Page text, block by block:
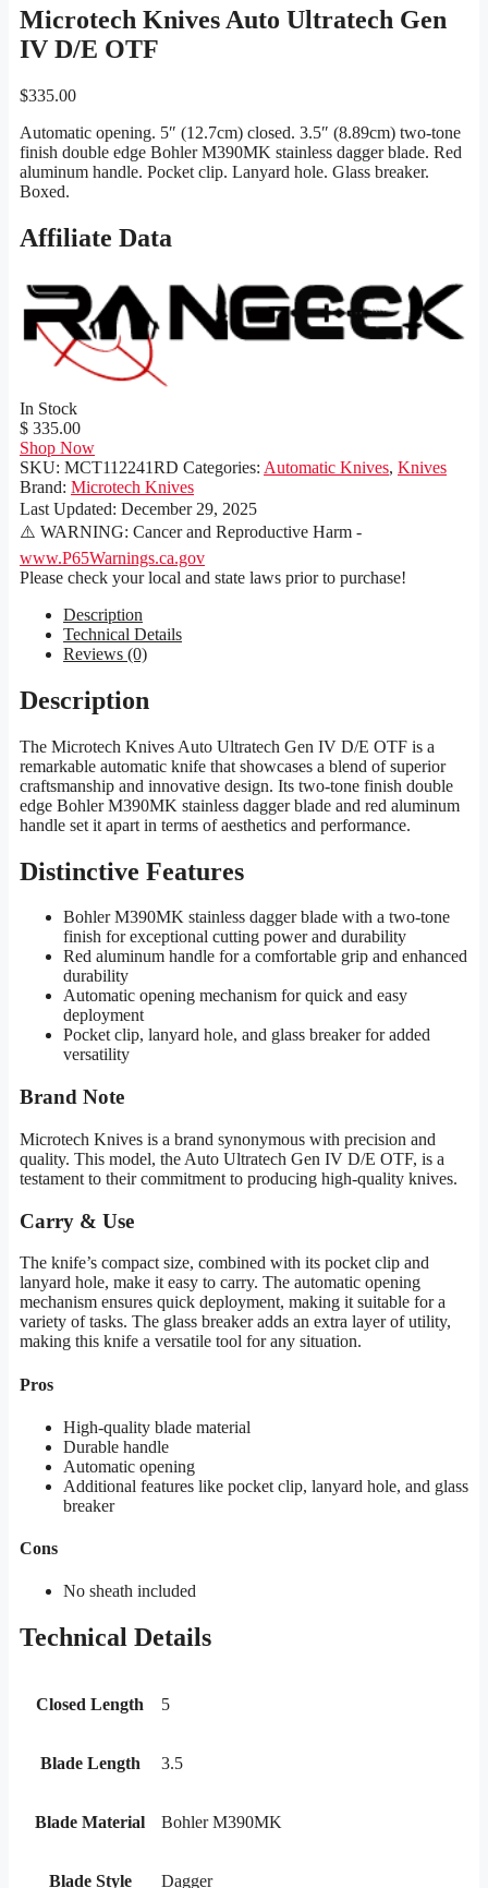
Microtech Knives Auto Ultratech Gen
IV D/E OTF
$335.00
Automatic opening. 5″ (12.7cm) closed. 3.5″ (8.89cm) two-tone
finish double edge Bohler M390MK stainless dagger blade. Red
aluminum handle. Pocket clip. Lanyard hole. Glass breaker.
Boxed.
Affiliate Data
In Stock
$ 335.00
Shop Now
SKU: MCT112241RD Categories: Automatic Knives, Knives
Brand: Microtech Knives
Last Updated: December 29, 2025
⚠️ WARNING: Cancer and Reproductive Harm -
www.P65Warnings.ca.gov
Please check your local and state laws prior to purchase!
Description
Technical Details
Reviews (0)
Description
The Microtech Knives Auto Ultratech Gen IV D/E OTF is a
remarkable automatic knife that showcases a blend of superior
craftsmanship and innovative design. Its two-tone finish double
edge Bohler M390MK stainless dagger blade and red aluminum
handle set it apart in terms of aesthetics and performance.
Distinctive Features
Bohler M390MK stainless dagger blade with a two-tone
finish for exceptional cutting power and durability
Red aluminum handle for a comfortable grip and enhanced
durability
Automatic opening mechanism for quick and easy
deployment
Pocket clip, lanyard hole, and glass breaker for added
versatility
Brand Note
Microtech Knives is a brand synonymous with precision and
quality. This model, the Auto Ultratech Gen IV D/E OTF, is a
testament to their commitment to producing high-quality knives.
Carry & Use
The knife’s compact size, combined with its pocket clip and
lanyard hole, make it easy to carry. The automatic opening
mechanism ensures quick deployment, making it suitable for a
variety of tasks. The glass breaker adds an extra layer of utility,
making this knife a versatile tool for any situation.
Pros
High-quality blade material
Durable handle
Automatic opening
Additional features like pocket clip, lanyard hole, and glass
breaker
Cons
No sheath included
Technical Details
Closed Length 5
Blade Length 3.5
Blade Material Bohler M390MK
Blade Style Dagger